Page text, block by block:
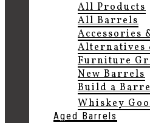
All Products
All Barrels
Accessories
Alternatives
Furniture
New Barrels
Build a
Whiskey
Aged Barrels